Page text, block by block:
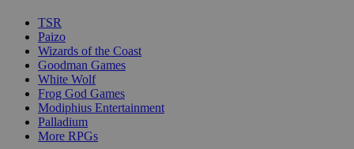
TSR
Paizo
Wizards of the Coast
Goodman Games
White Wolf
Frog God Games
Modiphius Entertainment
Palladium
More RPGs